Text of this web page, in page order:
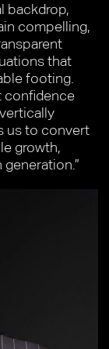
backdrop,
compelling,
that
footing.
confidence
us to convert
growth,